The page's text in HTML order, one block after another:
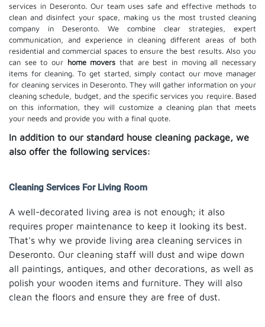
services in Deseronto. Our team uses safe and effective methods to
clean and disinfect your space, making us the most trusted cleaning
company in Deseronto. We combine clear strategies, expert
communication, and experience in cleaning different areas of both
residential and commercial spaces to ensure the best results. Also you
can see to our home movers that are best in moving all necessary
items for cleaning. To get started, simply contact our move manager
for cleaning services in Deseronto. They will gather information on your
cleaning schedule, budget, and the specific services you require. Based
on this information, they will customize a cleaning plan that meets
your needs and provide you with a final quote.
In addition to our standard house cleaning package, we
also offer the following services:
Cleaning Services For Living Room
A well-decorated living area is not enough; it also
requires proper maintenance to keep it looking its best.
That's why we provide living area cleaning services in
Deseronto. Our cleaning staff will dust and wipe down
all paintings, antiques, and other decorations, as well as
polish your wooden items and furniture. They will also
clean the floors and ensure they are free of dust.